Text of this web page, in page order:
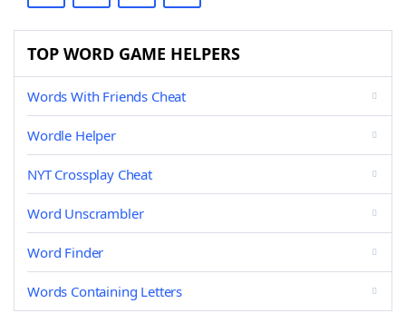
TOP WORD GAME HELPERS
Words With Friends Cheat
Wordle Helper
NYT Crossplay Cheat
Word Unscrambler
Word Finder
Words Containing Letters